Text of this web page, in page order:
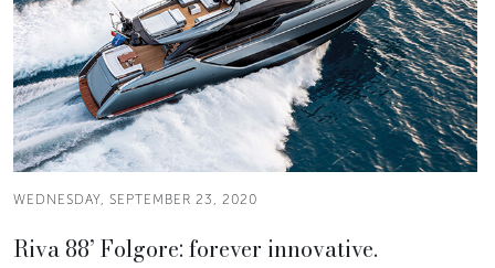
WEDNESDAY, SEPTEMBER 23, 2020
Riva 88’ Folgore: forever innovative.